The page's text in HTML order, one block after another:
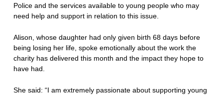
Police and the services available to young people who may
need help and support in relation to this issue.
Alison, whose daughter had only given birth 68 days before
being losing her life, spoke emotionally about the work the
charity has delivered this month and the impact they hope to
have had.
She said: “I am extremely passionate about supporting young